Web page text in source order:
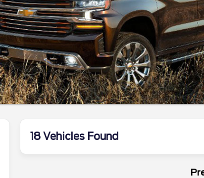
18 Vehicles Found